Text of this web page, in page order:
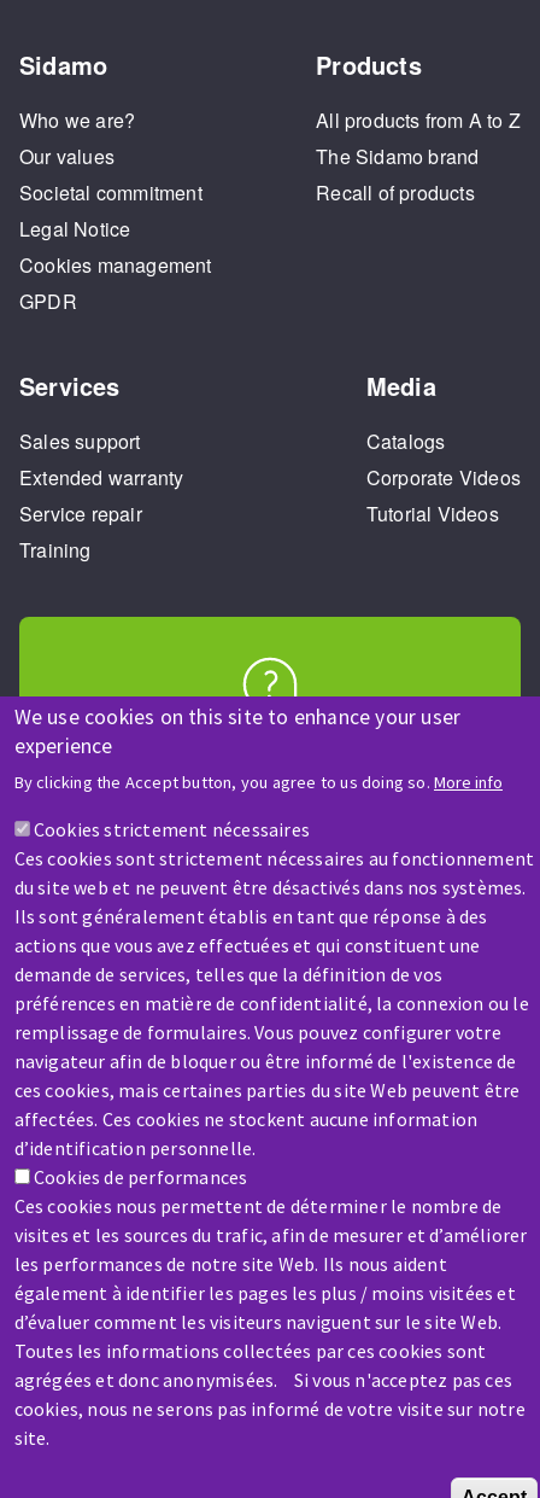
We use cookies on this site to enhance your user
experience
By clicking the Accept button, you agree to us doing so. More info
Cookies strictement nécessaires
Ces cookies sont strictement nécessaires au fonctionnement
du site web et ne peuvent être désactivés dans nos systèmes.
Ils sont généralement établis en tant que réponse à des
actions que vous avez effectuées et qui constituent une
demande de services, telles que la définition de vos
préférences en matière de confidentialité, la connexion ou le
remplissage de formulaires. Vous pouvez configurer votre
navigateur afin de bloquer ou être informé de l'existence de
ces cookies, mais certaines parties du site Web peuvent être
affectées. Ces cookies ne stockent aucune information
d’identification personnelle.
Cookies de performances
Ces cookies nous permettent de déterminer le nombre de
visites et les sources du trafic, afin de mesurer et d’améliorer
les performances de notre site Web. Ils nous aident
également à identifier les pages les plus / moins visitées et
d’évaluer comment les visiteurs naviguent sur le site Web.
Toutes les informations collectées par ces cookies sont
agrégées et donc anonymisées. Si vous n'acceptez pas ces
cookies, nous ne serons pas informé de votre visite sur notre
site.
Sidamo
Who we are?
Our values
Societal commitment
Legal Notice
Cookies management
GPDR
Products
All products from A to Z
The Sidamo brand
Recall of products
Services
Sales support
Extended warranty
Service repair
Training
Media
Catalogs
Corporate Videos
Tutorial Videos
A question? Information about?
Contact-us
SERVICE / REPAIR
A broken machine? Out of order?
Contact-us
Skip
to
main
content